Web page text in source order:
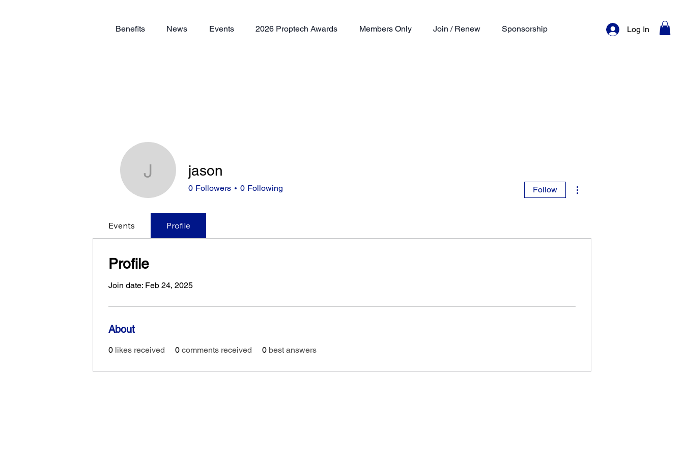
Benefits News Events 2026 Proptech Awards Members Only Join / Renew Sponsorship Log In
jasonjason
0 Followers 0 Following Follow
Events Profile
Profile
Join date: Feb 24, 2025
About
0 likes received 0 comments received 0 best answers